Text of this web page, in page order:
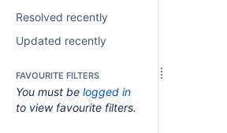
Resolved recently
Updated recently
FAVOURITE FILTERS
You must be logged in
to view favourite filters.